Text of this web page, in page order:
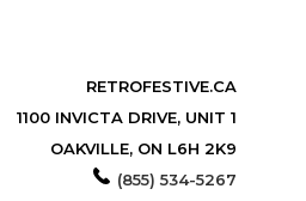
RETROFESTIVE.CA
1100 INVICTA DRIVE, UNIT 1
OAKVILLE, ON L6H 2K9
(855) 534-5267